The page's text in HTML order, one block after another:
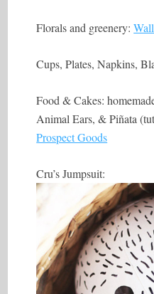
Florals and greenery:
Cups, Plates, Napkins,
Food & Cakes:
Animal Ears, & Piñata
Prospect Goods
Cru’s Jumpsuit: